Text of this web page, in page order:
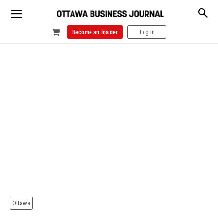
Become an Insider Log In
Ottawa